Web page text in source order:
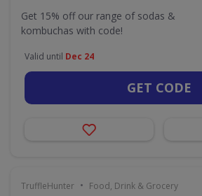
Get 15% off our range of sodas &
kombuchas with code!
Valid until Dec 24
GET CODE
TruffleHunter • Food, Drink & Grocery